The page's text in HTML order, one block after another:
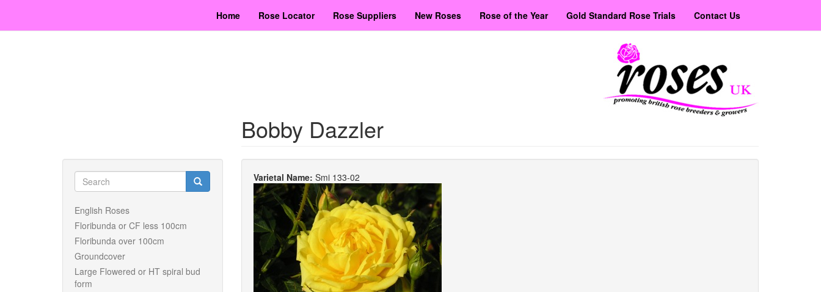
main
Home Rose Locator Rose Suppliers New Roses Rose of the Year Gold Standard Rose Trials Contact Us
Search
form
English Roses
Floribunda or CF less 100cm
Floribunda over 100cm
Groundcover
Large Flowered or HT spiral bud
form
Bobby Dazzler
Varietal Name: Smi 133-02